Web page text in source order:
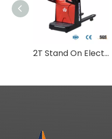
2T Stand On Electric Pallet Truck CBDC